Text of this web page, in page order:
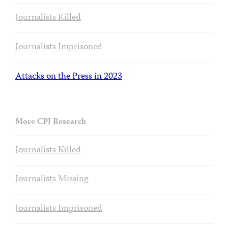
Journalists Killed
Journalists Imprisoned
Attacks on the Press in 2023
More CPJ Research
Journalists Killed
Journalists Missing
Journalists Imprisoned